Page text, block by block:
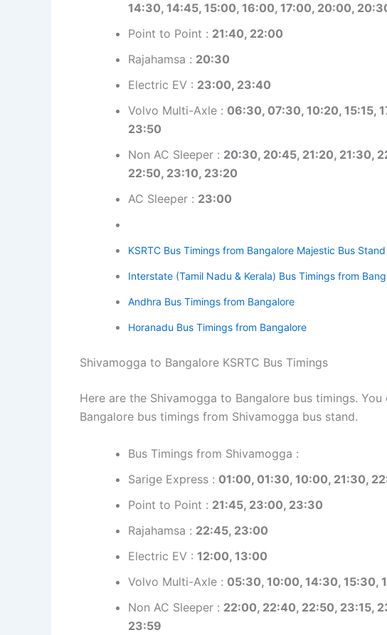
14:30, 14:45, 15:00, 16:00, 17:00, 20:00,
Point to Point : 21:40, 22:00
Rajahamsa : 20:30
Electric EV : 23:00, 23:40
Volvo Multi-Axle : 06:30, 07:30, 10:20, 15:15,
23:50
Non AC Sleeper : 20:30, 20:45, 21:20, 21:30,
22:50, 23:10, 23:20
AC Sleeper : 23:00
KSRTC Bus Timings from Bangalore Majestic Bus Stand
Interstate (Tamil Nadu & Kerala) Bus Timings from
Andhra Bus Timings from Bangalore
Horanadu Bus Timings from Bangalore
Shivamogga to Bangalore KSRTC Bus Timings
Here are the Shivamogga to Bangalore bus timings.
Bangalore bus timings from Shivamogga bus stand.
Bus Timings from Shivamogga :
Sarige Express : 01:00, 01:30, 10:00, 21:30,
Point to Point : 21:45, 23:00, 23:30
Rajahamsa : 22:45, 23:00
Electric EV : 12:00, 13:00
Volvo Multi-Axle : 05:30, 10:00, 14:30, 15:30,
Non AC Sleeper : 22:00, 22:40, 22:50, 23:15,
23:59